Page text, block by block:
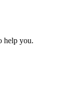
help you.